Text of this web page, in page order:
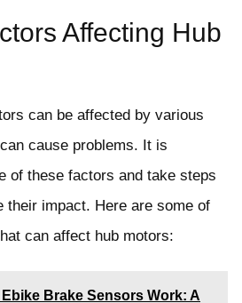
Affecting Hub
can be affected by various
cause problems. It is
of these factors and take steps
their impact. Here are some of
can affect hub motors:
Ebike Brake Sensors Work: A